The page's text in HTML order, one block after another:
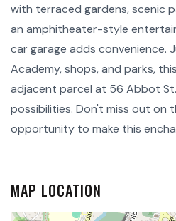
with terraced gardens, scenic
an amphitheater-style
car garage adds convenience.
Academy, shops, and parks,
adjacent parcel at 56 Abbot
possibilities. Don't miss out on
opportunity to make this
MAP LOCATION